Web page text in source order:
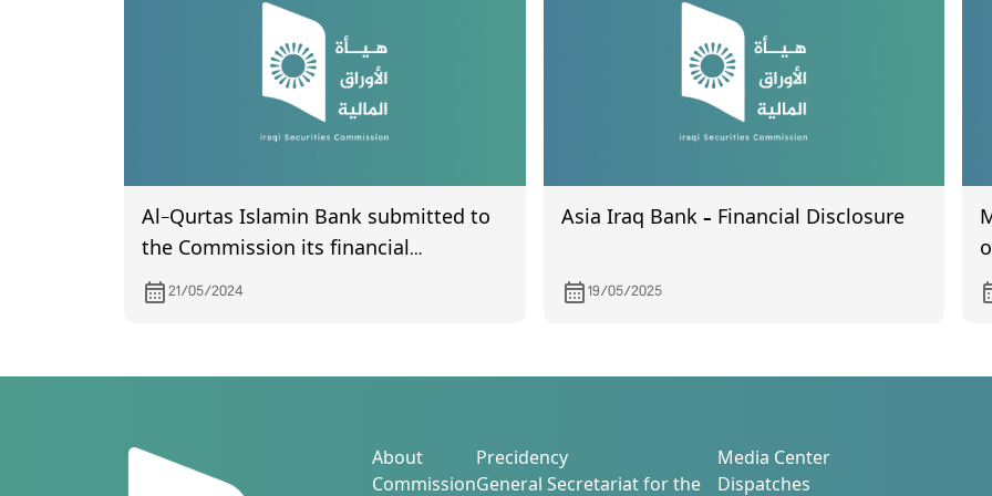
Al-Qurtas Islamin Bank submitted to
the Commission its financial
statements of year 2023.
21/05/2024
Asia Iraq Bank – Financial Disclosure
19/05/2025
About
Commission
Precidency
General Secretariat for the
Media Center
Dispatches